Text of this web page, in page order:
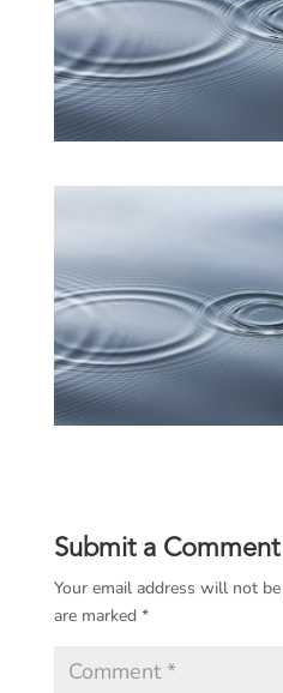
Submit a Comment
Your email address will not
are marked *